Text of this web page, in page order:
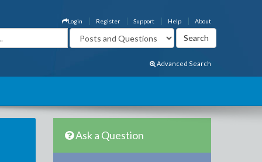
About
Help
Support
Register
Login
Advanced Search
Ask a Question